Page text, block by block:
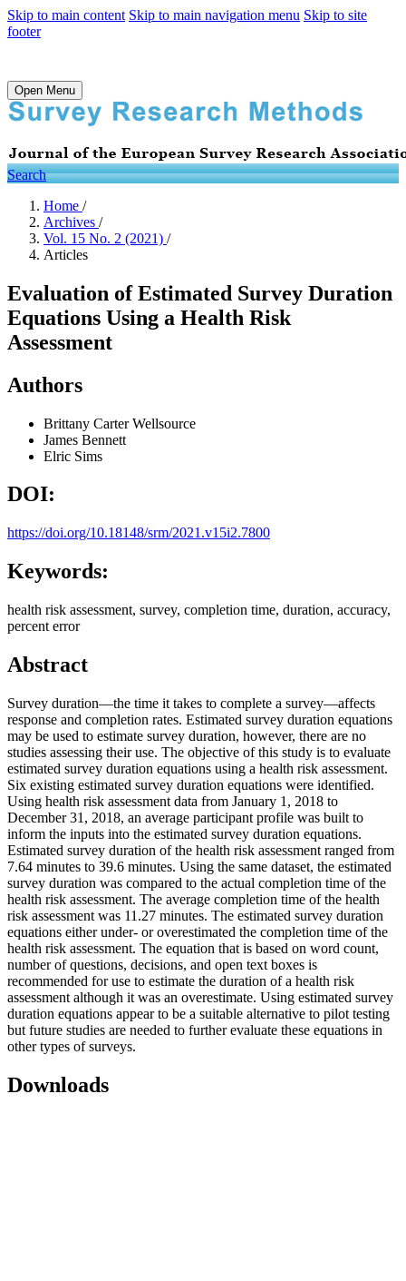
Skip to main content Skip to main navigation menu Skip to site
footer
Open Menu
Search
Home /
Archives /
Vol. 15 No. 2 (2021) /
Articles
Evaluation of Estimated Survey Duration
Equations Using a Health Risk
Assessment
Authors
Brittany CarterWellsource
James Bennett
Elric Sims
DOI:
https://doi.org/10.18148/srm/2021.v15i2.7800
Keywords:
health risk assessment, survey, completion time, duration, accuracy,
percent error
Abstract
Survey duration—the time it takes to complete a survey—affects
response and completion rates. Estimated survey duration equations
may be used to estimate survey duration, however, there are no
studies assessing their use. The objective of this study is to evaluate
estimated survey duration equations using a health risk assessment.
Six existing estimated survey duration equations were identified.
Using health risk assessment data from January 1, 2018 to
December 31, 2018, an average participant profile was built to
inform the inputs into the estimated survey duration equations.
Estimated survey duration of the health risk assessment ranged from
7.64 minutes to 39.6 minutes. Using the same dataset, the estimated
survey duration was compared to the actual completion time of the
health risk assessment. The average completion time of the health
risk assessment was 11.27 minutes. The estimated survey duration
equations either under- or overestimated the completion time of the
health risk assessment. The equation that is based on word count,
number of questions, decisions, and open text boxes is
recommended for use to estimate the duration of a health risk
assessment although it was an overestimate. Using estimated survey
duration equations appear to be a suitable alternative to pilot testing
but future studies are needed to further evaluate these equations in
other types of surveys.
Downloads